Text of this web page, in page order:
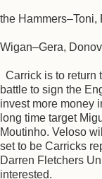
the Hammers–Toni,
Wigan–Gera,
Carrick is to return
battle to sign the
invest more money
long time target
Moutinho. Veloso
set to be Carricks
Darren Fletchers
interested.